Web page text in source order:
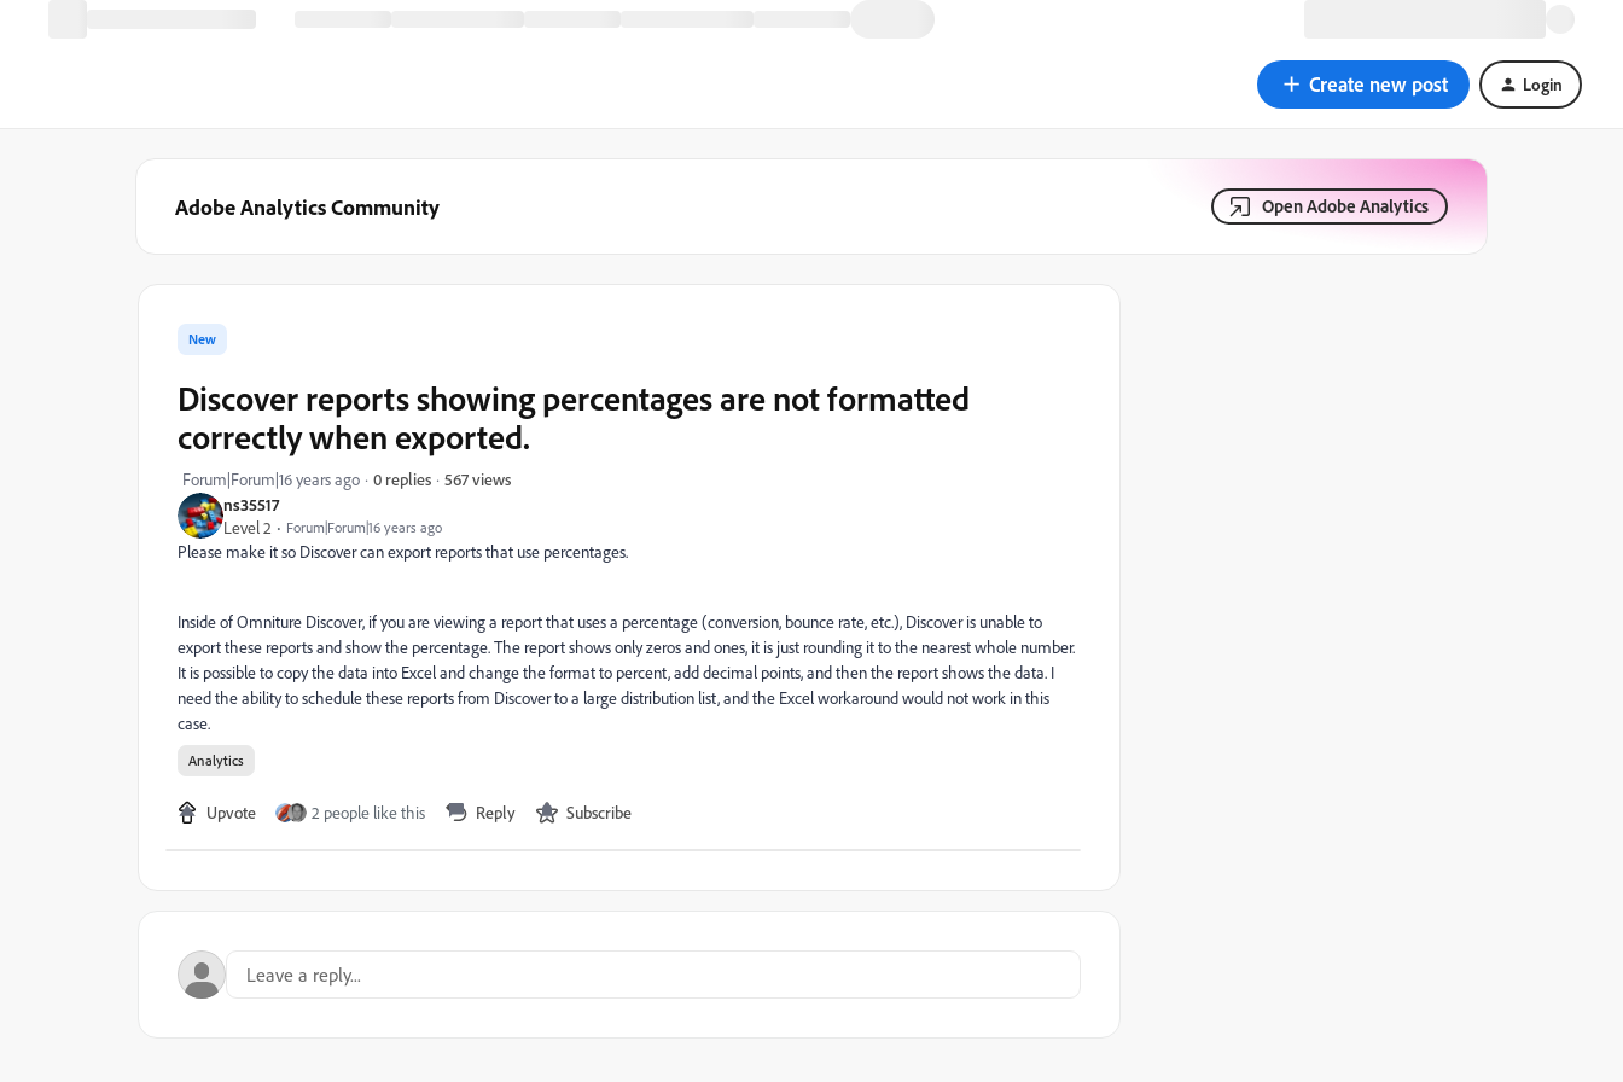
Create new post Login
Adobe Analytics Community Open Adobe Analytics
ns35517
Level 2
Forum|Forum|16 years ago
New
Discover reports showing percentages are not formatted
correctly when exported.
Forum|Forum|16 years ago 0 replies 567 views
Please make it so Discover can export reports that use percentages.
Inside of Omniture Discover, if you are viewing a report that uses a percentage (conversion, bounce rate, etc.), Discover is unable to
export these reports and show the percentage. The report shows only zeros and ones, it is just rounding it to the nearest whole number.
It is possible to copy the data into Excel and change the format to percent, add decimal points, and then the report shows the data. I
need the ability to schedule these reports from Discover to a large distribution list, and the Excel workaround would not work in this
case.
Analytics
Upvote 2 people like this Reply Subscribe